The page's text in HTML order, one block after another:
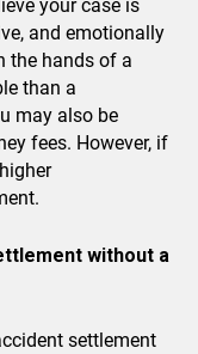
your case is
and emotionally
the hands of a
than a
may also be
fees. However, if
without a
settlement